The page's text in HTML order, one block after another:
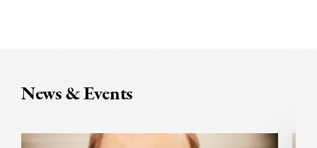
News & Events